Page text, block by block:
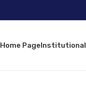
Home PageInstitutional